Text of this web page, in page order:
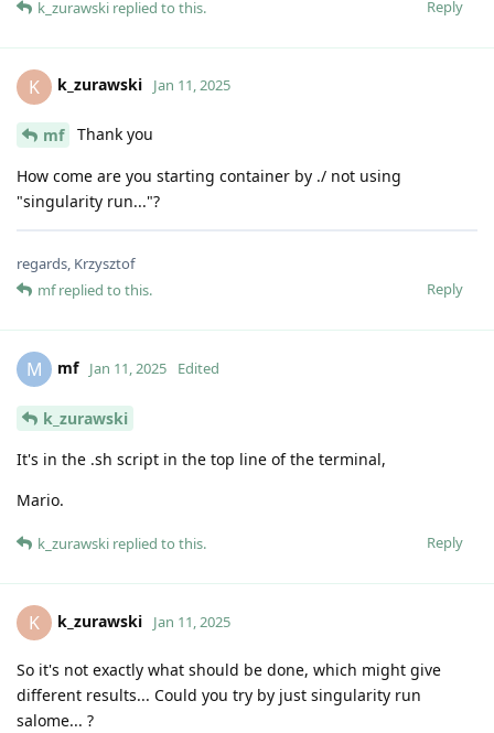
Reply
k_zurawski replied to this.
K k_zurawski Jan 11, 2025
mf Thank you
How come are you starting container by ./ not using
"singularity run..."?
regards, Krzysztof
Reply
mfreplied to this.
M mf Jan 11, 2025 Edited
k_zurawski
It's in the .sh script in the top line of the terminal,
Mario.
Reply
k_zurawski replied to this.
K k_zurawski Jan 11, 2025
So it's not exactly what should be done, which might give
different results... Could you try by just singularity run
salome... ?